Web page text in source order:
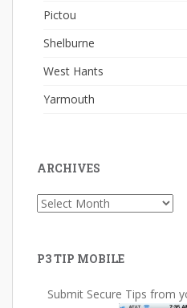
Pictou
Shelburne
West Hants
Yarmouth
ARCHIVES
Archives
P3 TIP MOBILE
Submit Secure Tips from